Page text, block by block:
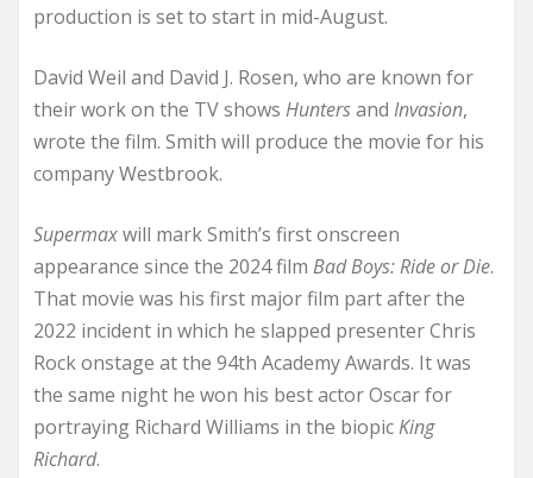
production is set to start in mid-August.
David Weil and David J. Rosen, who are known for
their work on the TV shows Huntersand Invasion,
wrote the film. Smith will produce the movie for his
company Westbrook.
Supermaxwill mark Smith’s first onscreen
appearance since the 2024 film Bad Boys: Ride or Die.
That movie was his first major film part after the
2022 incident in which he slapped presenter Chris
Rock onstage at the 94th Academy Awards. It was
the same night he won his best actor Oscar for
portraying Richard Williams in the biopicKing
Richard.